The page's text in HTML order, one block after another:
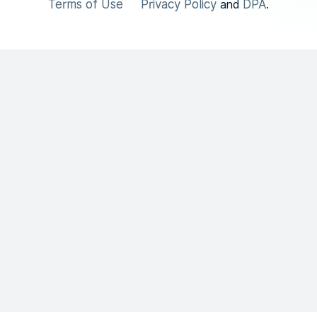
Terms of Use Privacy Policy and DPA.